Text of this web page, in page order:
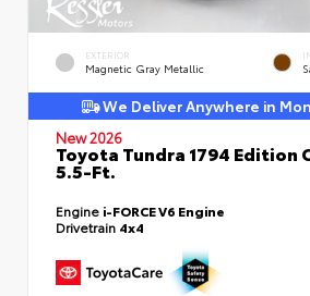
EXTERIOR
Magnetic Gray Metallic
We Deliver Anywhere in
New 2026
Toyota Tundra 1794 Edition
5.5-Ft.
Engine i-FORCE V6 Engine
Drivetrain 4x4